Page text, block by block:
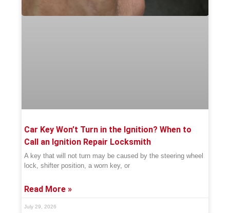
Car Key Won’t Turn in the Ignition? When to
Call an Ignition Repair Locksmith
A key that will not turn may be caused by the steering wheel
lock, shifter position, a worn key, or
Read More »
July 29, 2026